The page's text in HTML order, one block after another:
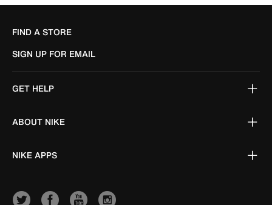
FIND A STORE
SIGN UP FOR EMAIL
GET HELP
ABOUT NIKE
NIKE APPS